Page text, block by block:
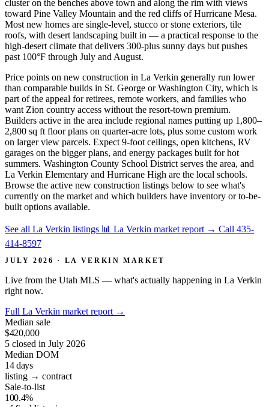
cluster on the benches above town and along the rim with views
toward Pine Valley Mountain and the red cliffs of Hurricane Mesa.
Most new homes are single-level, stucco or stone exteriors, tile
roofs, with desert landscaping built in — a practical response to the
high-desert climate that delivers 300-plus sunny days but pushes
past 100°F through July and August.
Price points on new construction in La Verkin generally run lower
than comparable builds in St. George or Washington City, which is
part of the appeal for retirees, remote workers, and families who
want Zion country access without the resort-town premium.
Builders active in the area include regional names putting up 1,800–
2,800 sq ft floor plans on quarter-acre lots, plus some custom work
on larger view parcels. Expect 9-foot ceilings, open kitchens, RV
garages on the bigger plans, and energy packages built for hot
summers. Washington County School District serves the area, and
La Verkin Elementary and Hurricane High are the local schools.
Browse the active new construction listings below to see what's
currently on the market and which builders have inventory or to-be-
built options available.
See all La Verkin listings 📊 La Verkin market report → Call 435-
414-8597
JULY 2026 · LA VERKIN MARKET
Live from the Utah MLS — what's actually happening in La Verkin
right now.
Full La Verkin market report →
Median sale
$420,000
5 closed in July 2026
Median DOM
14days
listing → contract
Sale-to-list
100.4%